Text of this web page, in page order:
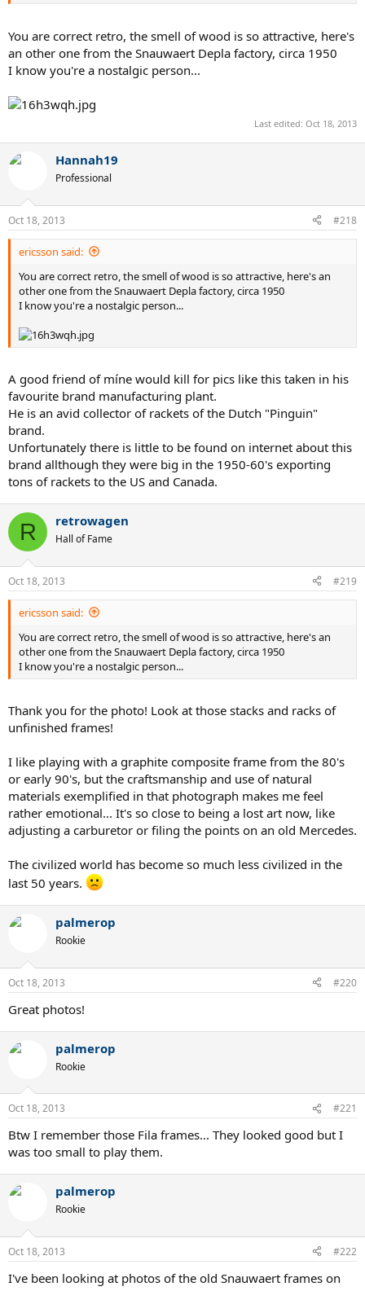
You are correct retro, the smell of wood is so attractive, here's
an other one from the Snauwaert Depla factory, circa 1950
I know you're a nostalgic person...
Last edited: Oct 18, 2013
Hannah19
Professional
Oct 18, 2013 #218
ericsson said:
You are correct retro, the smell of wood is so attractive, here's an
other one from the Snauwaert Depla factory, circa 1950
I know you're a nostalgic person...
A good friend of míne would kill for pics like this taken in his
favourite brand manufacturing plant.
He is an avid collector of rackets of the Dutch "Pinguin"
brand.
Unfortunately there is little to be found on internet about this
brand allthough they were big in the 1950-60's exporting
tons of rackets to the US and Canada.
R retrowagen
Hall of Fame
Oct 18, 2013 #219
ericsson said:
You are correct retro, the smell of wood is so attractive, here's an
other one from the Snauwaert Depla factory, circa 1950
I know you're a nostalgic person...
Thank you for the photo! Look at those stacks and racks of
unfinished frames!
I like playing with a graphite composite frame from the 80's
or early 90's, but the craftsmanship and use of natural
materials exemplified in that photograph makes me feel
rather emotional... It's so close to being a lost art now, like
adjusting a carburetor or filing the points on an old Mercedes.
The civilized world has become so much less civilized in the
last 50 years.
palmerop
Rookie
Oct 18, 2013 #220
Great photos!
palmerop
Rookie
Oct 18, 2013 #221
Btw I remember those Fila frames... They looked good but I
was too small to play them.
palmerop
Rookie
Oct 18, 2013 #222
I've been looking at photos of the old Snauwaert frames on